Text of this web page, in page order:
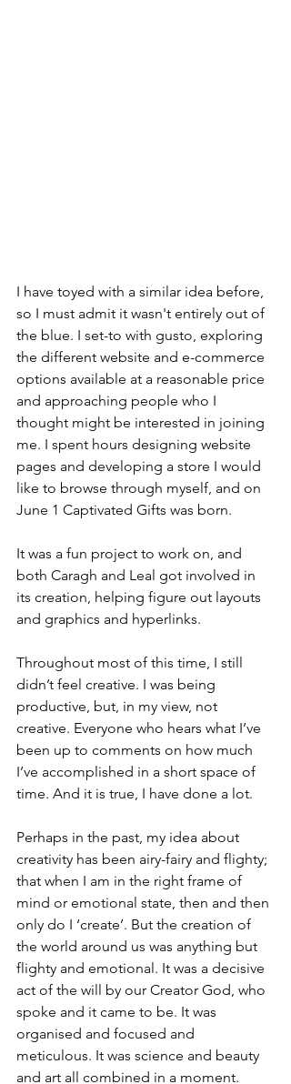
I have toyed with a similar idea before,
so I must admit it wasn't entirely out of
the blue. I set-to with gusto, exploring
the different website and e-commerce
options available at a reasonable price
and approaching people who I
thought might be interested in joining
me. I spent hours designing website
pages and developing a store I would
like to browse through myself, and on
June 1 Captivated Gifts was born.
It was a fun project to work on, and
both Caragh and Leal got involved in
its creation, helping figure out layouts
and graphics and hyperlinks.
Throughout most of this time, I still
didn’t feel creative. I was being
productive, but, in my view, not
creative. Everyone who hears what I’ve
been up to comments on how much
I’ve accomplished in a short space of
time. And it is true, I have done a lot.
Perhaps in the past, my idea about
creativity has been airy-fairy and flighty;
that when I am in the right frame of
mind or emotional state, then and then
only do I ‘create’. But the creation of
the world around us was anything but
flighty and emotional. It was a decisive
act of the will by our Creator God, who
spoke and it came to be. It was
organised and focused and
meticulous. It was science and beauty
and art all combined in a moment.